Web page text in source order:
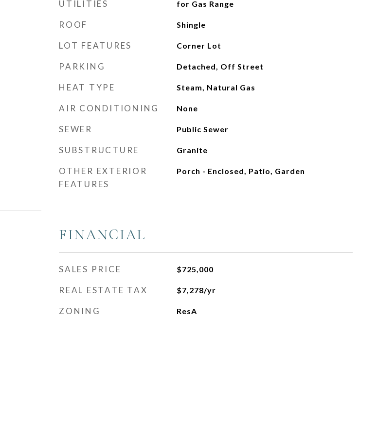
UTILITIES for Gas Range
ROOF Shingle
LOT FEATURES Corner Lot
PARKING Detached, Off Street
HEAT TYPE Steam, Natural Gas
AIR CONDITIONING None
SEWER Public Sewer
SUBSTRUCTURE Granite
OTHER EXTERIOR
FEATURES
Porch - Enclosed, Patio, Garden
FINANCIAL
SALES PRICE $725,000
REAL ESTATE TAX $7,278/yr
ZONING ResA